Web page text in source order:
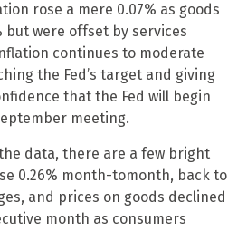
rose a mere 0.07% as goods
but were offset by services
continues to moderate
the Fed’s target and giving
that the Fed will begin
meeting.
data, there are a few bright
0.26% month-tomonth, back to
and prices on goods declined
month as consumers